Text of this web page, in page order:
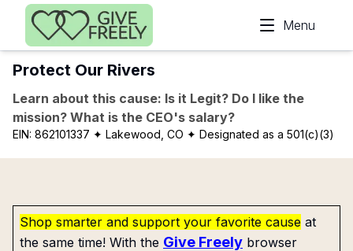
Skip to main content
Menu
Protect Our Rivers
Learn about this cause: Is it Legit? Do I like the
mission? What is the CEO's salary?
EIN: 862101337 ✦ Lakewood, CO ✦ Designated as a 501(c)(3)
Shop smarter and support your favorite cause at
the same time! With the Give Freely browser